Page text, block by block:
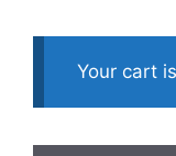
Your cart